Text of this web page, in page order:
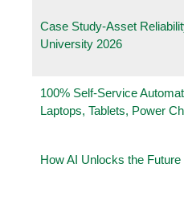
Case Study-Asset
University 2026
100% Self-Service
Laptops, Tablets, Power
How AI Unlocks the